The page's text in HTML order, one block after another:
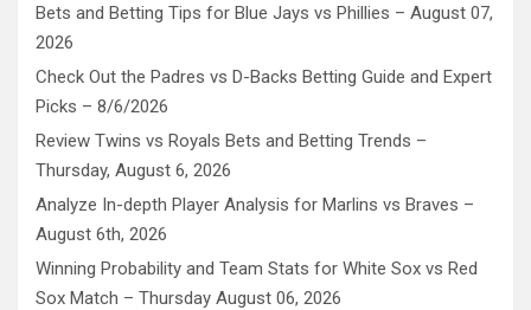
Bets and Betting Tips for Blue Jays vs Phillies – August 07,
2026
Check Out the Padres vs D-Backs Betting Guide and Expert
Picks – 8/6/2026
Review Twins vs Royals Bets and Betting Trends –
Thursday, August 6, 2026
Analyze In-depth Player Analysis for Marlins vs Braves –
August 6th, 2026
Winning Probability and Team Stats for White Sox vs Red
Sox Match – Thursday August 06, 2026